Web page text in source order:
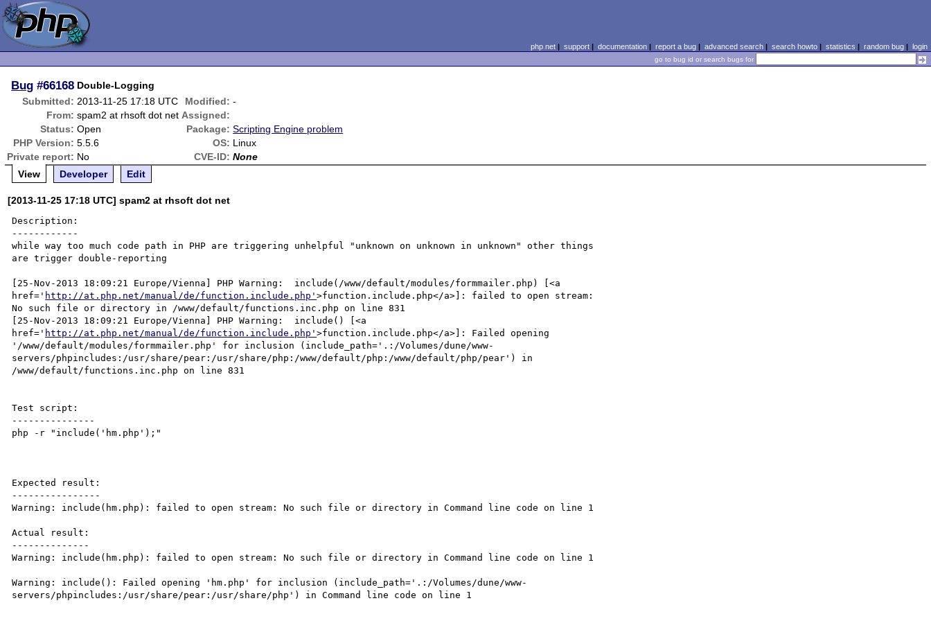
php.net| support| documentation| report a bug| advanced search| search howto| statistics | random bug| login
go to bug id or search bugs for
Bug #66168 Double-Logging
Submitted: 2013-11-25 17:18 UTC Modified: -
From: spam2 at rhsoft dot net Assigned:
Status: Open Package: Scripting Engine problem
PHP Version: 5.5.6 OS: Linux
Private report: No CVE-ID: None
View
Developer Edit
[2013-11-25 17:18 UTC] spam2 at rhsoft dot net
Description:
------------
while way too much code path in PHP are triggering unhelpful "unknown on unknown in unknown" other things
are trigger double-reporting
[25-Nov-2013 18:09:21 Europe/Vienna] PHP Warning:  include(/www/default/modules/formmailer.php) [<a
href=' http://at.php.net/manual/de/function.include.php'>function.include.php</a>]: failed to open stream:
No such file or directory in /www/default/functions.inc.php on line 831
[25-Nov-2013 18:09:21 Europe/Vienna] PHP Warning:  include() [<a
href=' http://at.php.net/manual/de/function.include.php'>function.include.php</a>]: Failed opening
'/www/default/modules/formmailer.php' for inclusion (include_path='.:/Volumes/dune/www-
servers/phpincludes:/usr/share/pear:/usr/share/php:/www/default/php:/www/default/php/pear') in
/www/default/functions.inc.php on line 831
Test script:
---------------
php -r "include('hm.php');"
Expected result:
----------------
Warning: include(hm.php): failed to open stream: No such file or directory in Command line code on line 1
Actual result:
--------------
Warning: include(hm.php): failed to open stream: No such file or directory in Command line code on line 1
Warning: include(): Failed opening 'hm.php' for inclusion (include_path='.:/Volumes/dune/www-
servers/phpincludes:/usr/share/pear:/usr/share/php') in Command line code on line 1